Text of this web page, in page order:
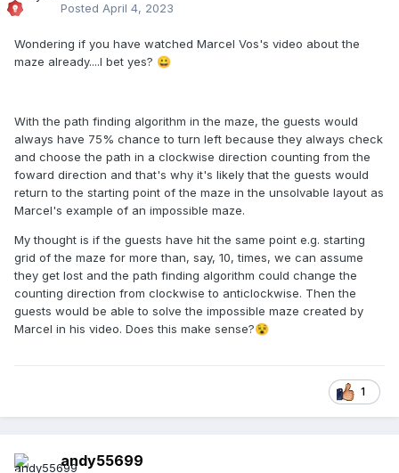
Posted April 4, 2023
Wondering if you have watched Marcel Vos's video about the
maze already....I bet yes? 😀
With the path finding algorithm in the maze, the guests would
always have 75% chance to turn left because they always check
and choose the path in a clockwise direction counting from the
foward direction and that's why it's likely that the guests would
return to the starting point of the maze in the unsolvable layout as
Marcel's example of an impossible maze.
My thought is if the guests have hit the same point e.g. starting
grid of the maze for more than, say, 10, times, we can assume
they get lost and the path finding algorithm could change the
counting direction from clockwise to anticlockwise. Then the
guests would be able to solve the impossible maze created by
Marcel in his video. Does this make sense?😵
1
andy55699